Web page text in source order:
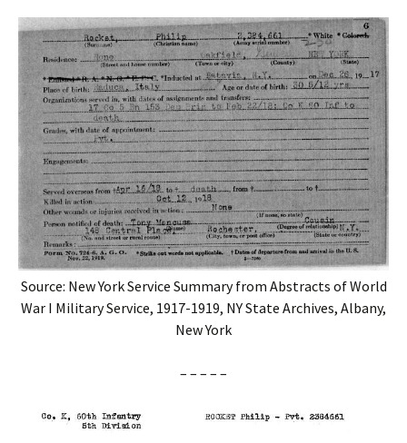
Source: New York Service Summary from Abstracts of World
War I Military Service, 1917-1919, NY State Archives, Albany,
New York
– – – – –